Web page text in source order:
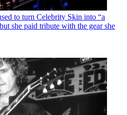
to turn Celebrity Skin into “a
she paid tribute with the gear she